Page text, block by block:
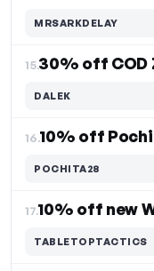
MRSARKDELAY
15.30% off COD
DALEK
16.10% off
POCHITA28
17.
TABLETOPTACTICS